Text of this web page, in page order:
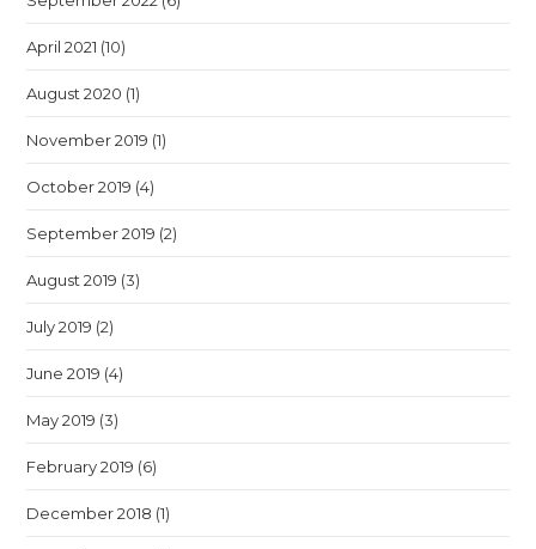
April 2021 (10)
August 2020 (1)
November 2019 (1)
October 2019 (4)
September 2019 (2)
August 2019 (3)
July 2019 (2)
June 2019 (4)
May 2019 (3)
February 2019 (6)
December 2018 (1)